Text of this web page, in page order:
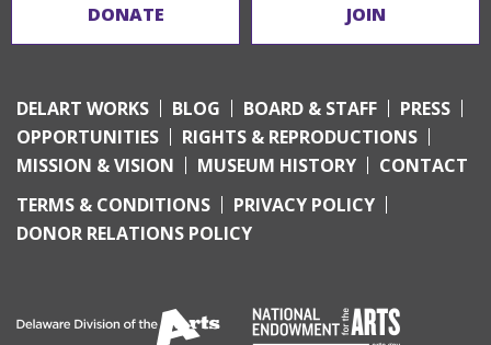
DONATE JOIN
DELART WORKS BLOG BOARD & STAFF
PRESS
OPPORTUNITIES
RIGHTS & REPRODUCTIONS
MISSION & VISION
MUSEUM HISTORY
CONTACT
TERMS & CONDITIONS
PRIVACY POLICY
DONOR RELATIONS POLICY